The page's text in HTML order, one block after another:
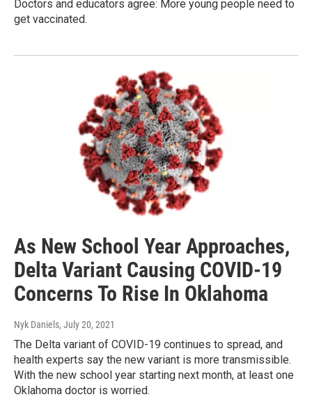
Doctors and educators agree: More young people need to
get vaccinated.
As New School Year Approaches,
Delta Variant Causing COVID-19
Concerns To Rise In Oklahoma
Nyk Daniels, July 20, 2021
The Delta variant of COVID-19 continues to spread, and
health experts say the new variant is more transmissible.
With the new school year starting next month, at least one
Oklahoma doctor is worried.